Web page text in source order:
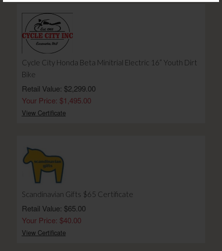
Cycle City Honda Beta Minitrial Electric 16” Youth Dirt
Bike
Retail Value: $2,299.00
Your Price: $1,495.00
View Certificate
Scandinavian Gifts $65 Certificate
Retail Value: $65.00
Your Price: $40.00
View Certificate